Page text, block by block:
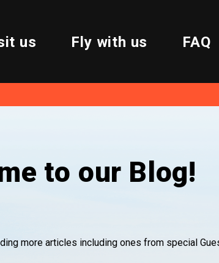
us Fly with us FAQ
to our Blog!
more articles including ones from special